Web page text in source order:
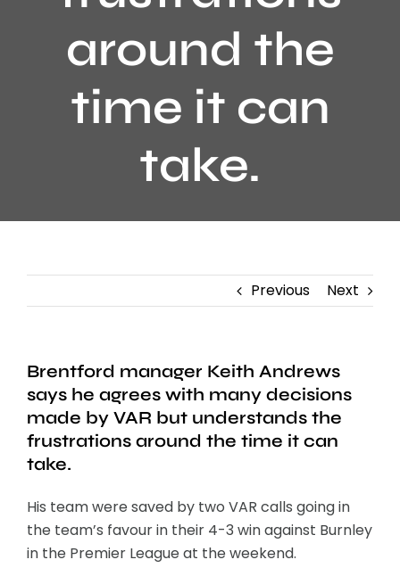
around the
time it can
take.
Previous Next
Brentford manager Keith Andrews
says he agrees with many decisions
made by VAR but understands the
frustrations around the time it can
take.
His team were saved by two VAR calls going in
the team’s favour in their 4-3 win against Burnley
in the Premier League at the weekend.